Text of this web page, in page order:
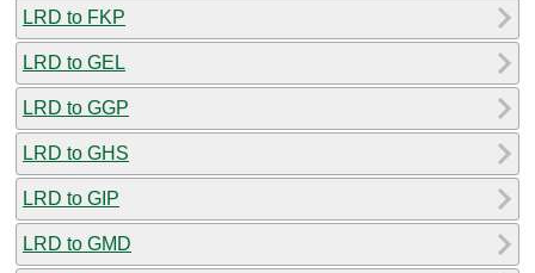
LRD to FKP
LRD to GEL
LRD to GGP
LRD to GHS
LRD to GIP
LRD to GMD